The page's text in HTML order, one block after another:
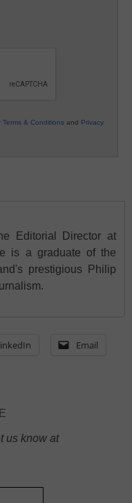
Terms & Conditions and Privacy
Editorial Director at
is a graduate of the
prestigious Philip
Email
us know at